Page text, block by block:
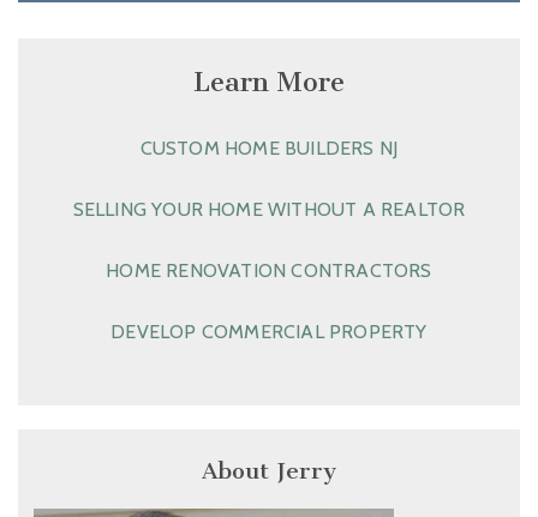
Learn More
CUSTOM HOME BUILDERS NJ
SELLING YOUR HOME WITHOUT A REALTOR
HOME RENOVATION CONTRACTORS
DEVELOP COMMERCIAL PROPERTY
About Jerry